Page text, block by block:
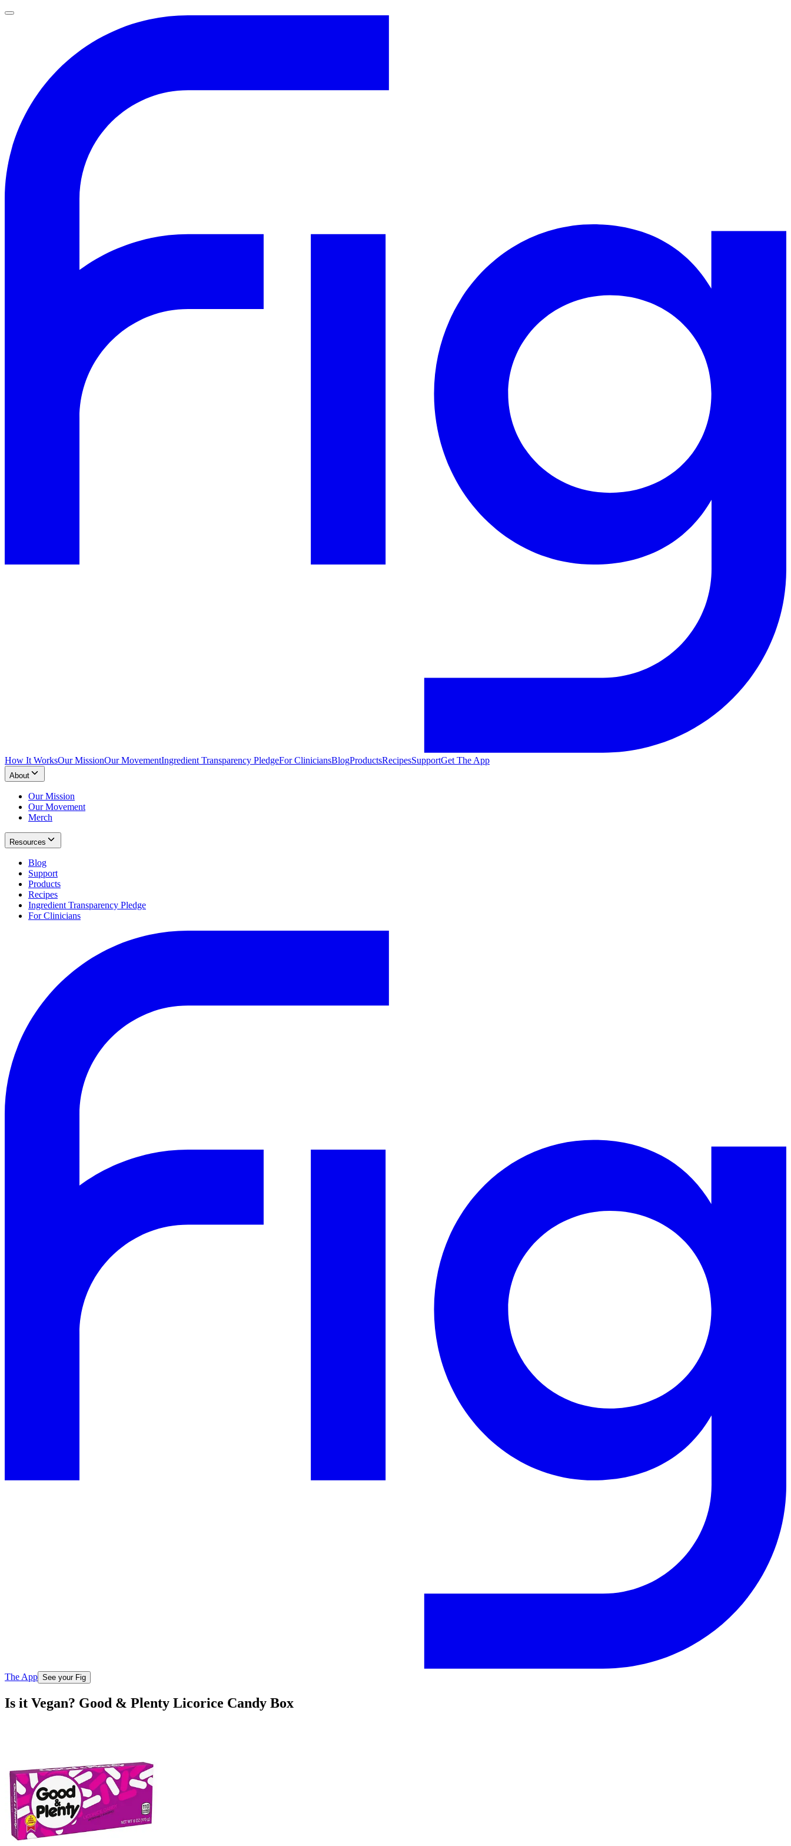
How It WorksOur MissionOur MovementIngredient Transparency PledgeFor CliniciansBlogProductsRecipesSupportGet The App
About
Our Mission
Our Movement
Merch
Resources
Blog
Support
Products
Recipes
Ingredient Transparency Pledge
For Clinicians
The App See your Fig
Is it Vegan? Good & Plenty Licorice Candy Box